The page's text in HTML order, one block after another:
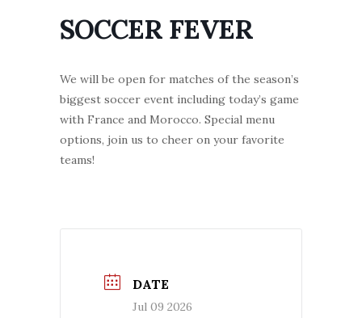
SOCCER FEVER
We will be open for matches of the season’s
biggest soccer event including today’s game
with France and Morocco. Special menu
options, join us to cheer on your favorite
teams!
DATE
Jul 09 2026